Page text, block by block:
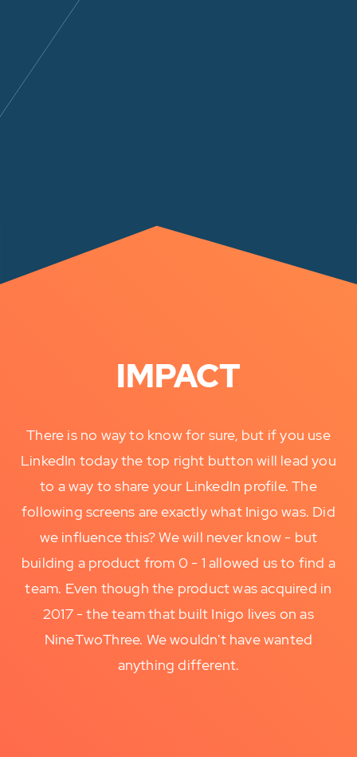
IMPACT
There is no way to know for sure, but if you use
LinkedIn today the top right button will lead you
to a way to share your LinkedIn profile. The
following screens are exactly what Inigo was. Did
we influence this? We will never know - but
building a product from 0 - 1 allowed us to find a
team. Even though the product was acquired in
2017 - the team that built Inigo lives on as
NineTwoThree. We wouldn't have wanted
anything different.